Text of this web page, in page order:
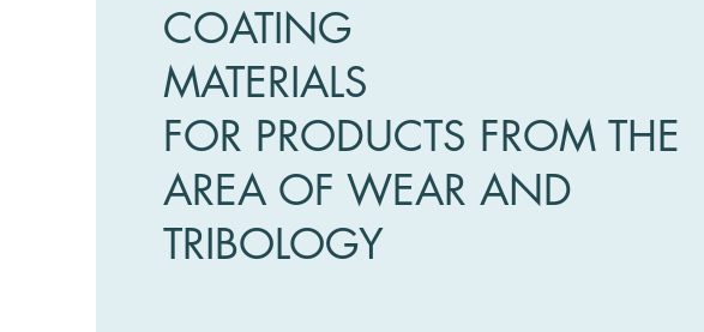
COATING
MATERIALS
FOR PRODUCTS FROM THE
AREA OF WEAR AND
TRIBOLOGY